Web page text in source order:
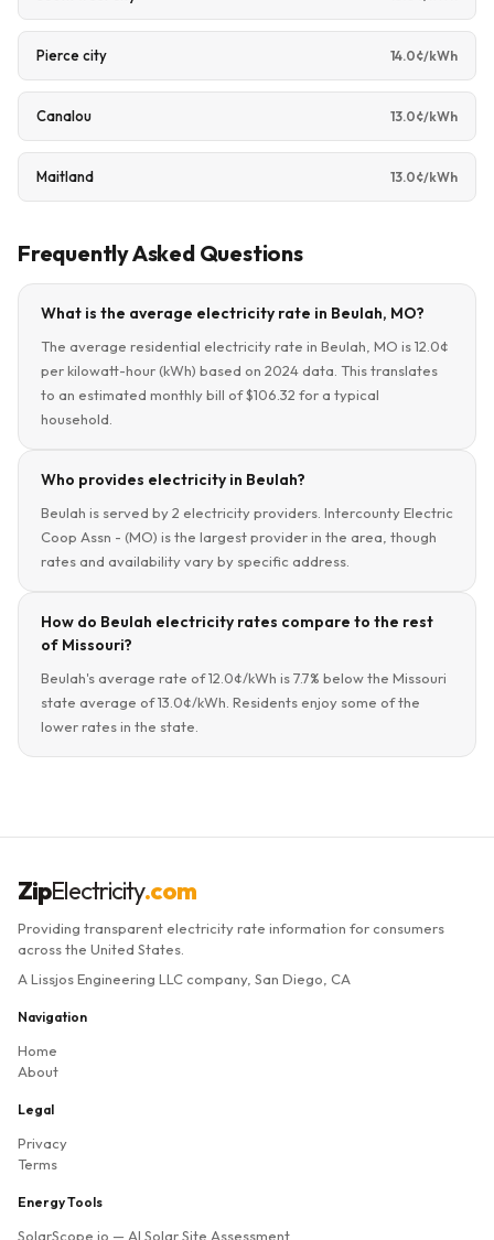
Pierce city 14.0¢/kWh
Canalou 13.0¢/kWh
Maitland 13.0¢/kWh
Frequently Asked Questions
What is the average electricity rate in Beulah, MO?
The average residential electricity rate in Beulah, MO is 12.0¢
per kilowatt-hour (kWh) based on 2024 data. This translates
to an estimated monthly bill of $106.32 for a typical
household.
Who provides electricity in Beulah?
Beulah is served by 2 electricity providers. Intercounty Electric
Coop Assn - (MO) is the largest provider in the area, though
rates and availability vary by specific address.
How do Beulah electricity rates compare to the rest
of Missouri?
Beulah's average rate of 12.0¢/kWh is 7.7% below the Missouri
state average of 13.0¢/kWh. Residents enjoy some of the
lower rates in the state.
ZipElectricity.com
Providing transparent electricity rate information for consumers
across the United States.
A Lissjos Engineering LLC company, San Diego, CA
Navigation
Home
About
Legal
Privacy
Terms
Energy Tools
SolarScope.io — AI Solar Site Assessment